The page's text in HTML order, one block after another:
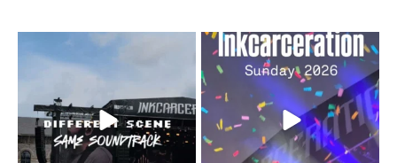
When the scenery
changes but the
soundtrack does...
16 4
Heart full, body depleted.
10/10 would do it...
110 9